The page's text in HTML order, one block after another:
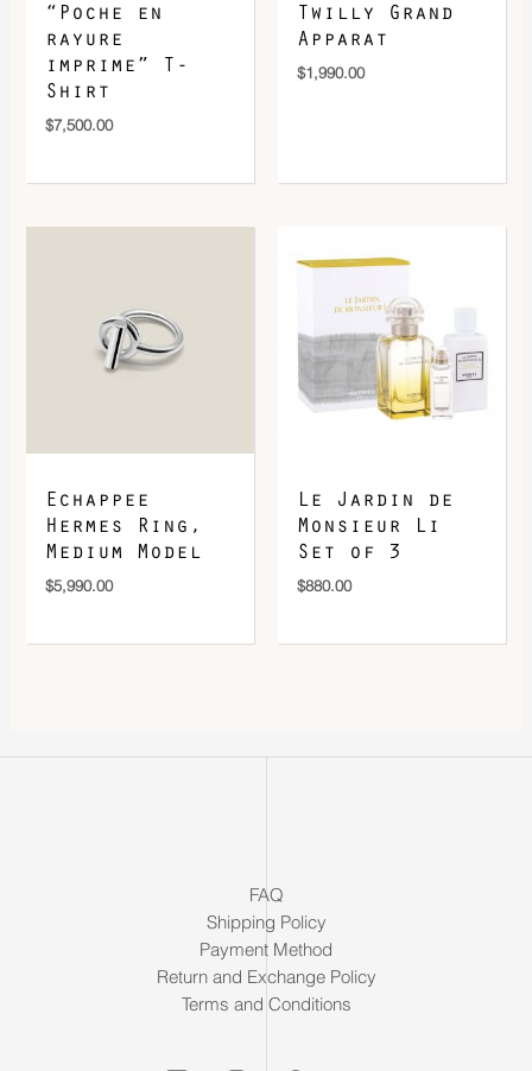
“Poche en
rayure
imprime” T-
Shirt
$7,500.00
Twilly Grand
Apparat
$1,990.00
Echappee
Hermes Ring,
Medium Model
$5,990.00
Le Jardin de
Monsieur Li
Set of 3
$880.00
FAQ
Shipping Policy
Payment Method
Return and Exchange Policy
Terms and Conditions